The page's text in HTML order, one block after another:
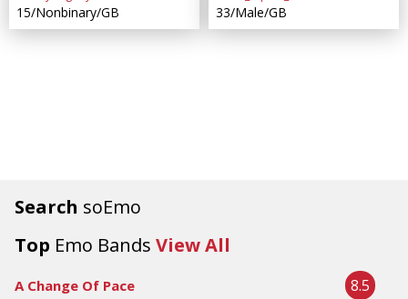
Search soEmo
Top Emo Bands View All
A Change Of Pace 8.5
15/Nonbinary/GB 33/Male/GB